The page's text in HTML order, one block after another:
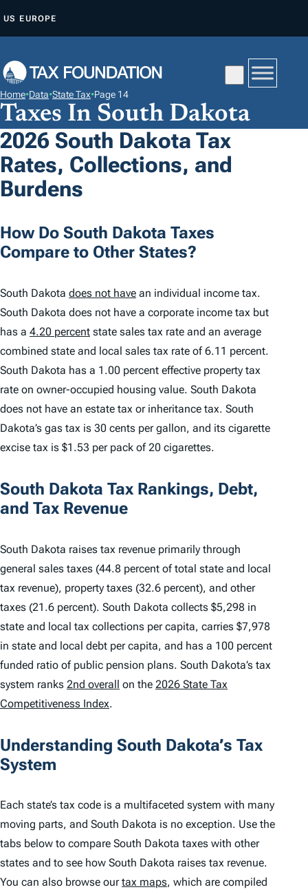
P
O
C
O
N
T
T
US EUROPE
Home•Data•State Tax•Page 14
Taxes In South Dakota
2026 South Dakota Tax
Rates, Collections, and
Burdens
How Do South Dakota Taxes
Compare to Other States?
South Dakota does not have an individual income tax.
South Dakota does not have a corporate income tax but
has a 4.20 percent state sales tax rate and an average
combined state and local sales tax rate of 6.11 percent.
South Dakota has a 1.00 percent effective property tax
rate on owner-occupied housing value. South Dakota
does not have an estate tax or inheritance tax. South
Dakota’s gas tax is 30 cents per gallon, and its cigarette
excise tax is $1.53 per pack of 20 cigarettes.
South Dakota Tax Rankings, Debt,
and Tax Revenue
South Dakota raises tax revenue primarily through
general sales taxes (44.8 percent of total state and local
tax revenue), property taxes (32.6 percent), and other
taxes (21.6 percent). South Dakota collects $5,298 in
state and local tax collections per capita, carries $7,978
in state and local debt per capita, and has a 100 percent
funded ratio of public pension plans. South Dakota’s tax
system ranks 2nd overall on the 2026 State Tax
Competitiveness Index.
Understanding South Dakota’s Tax
System
Each state’s tax code is a multifaceted system with many
moving parts, and South Dakota is no exception. Use the
tabs below to compare South Dakota taxes with other
states and to see how South Dakota raises tax revenue.
You can also browse ourtax maps, which are compiled